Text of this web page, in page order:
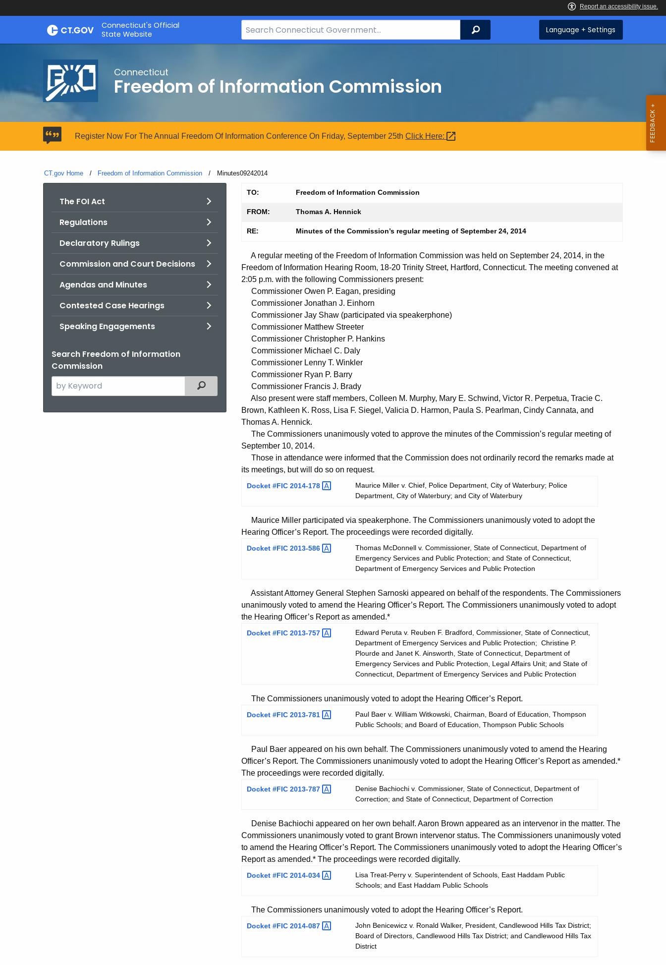
Skip
Connecticut's Official
State Website
Search
Bar
Search Language + Settings
Connecticut
Freedom of Information Commission
Register Now For The Annual Freedom Of Information Conference On Friday, September 25th Click Here:
CT.gov Home Freedom of Information Commission Current:
Minutes09242014
The FOI Act
Regulations
Declaratory Rulings
Commission and Court Decisions
Agendas and Minutes
Contested Case Hearings
Speaking Engagements
Search Freedom of Information
Commission
Search
the
Filtered Topic Search
Minutes09242014
TO: Freedom of Information Commission
FROM: Thomas A. Hennick
RE: Minutes of the Commission’s regular meeting of September 24, 2014
A regular meeting of the Freedom of Information Commission was held on September 24, 2014, in the
Freedom of Information Hearing Room, 18-20 Trinity Street, Hartford, Connecticut. The meeting convened at
2:05 p.m. with the following Commissioners present:
Commissioner Owen P. Eagan, presiding
Commissioner Jonathan J. Einhorn
Commissioner Jay Shaw (participated via speakerphone)
Commissioner Matthew Streeter
Commissioner Christopher P. Hankins
Commissioner Michael C. Daly
Commissioner Lenny T. Winkler
Commissioner Ryan P. Barry
Commissioner Francis J. Brady
Also present were staff members, Colleen M. Murphy, Mary E. Schwind, Victor R. Perpetua, Tracie C.
Brown, Kathleen K. Ross, Lisa F. Siegel, Valicia D. Harmon, Paula S. Pearlman, Cindy Cannata, and
Thomas A. Hennick.
The Commissioners unanimously voted to approve the minutes of the Commission’s regular meeting of
September 10, 2014.
Those in attendance were informed that the Commission does not ordinarily record the remarks made at
its meetings, but will do so on request.
Docket #FIC 2014-178
Maurice Miller v. Chief, Police Department, City of Waterbury; Police
Department, City of Waterbury; and City of Waterbury
Maurice Miller participated via speakerphone. The Commissioners unanimously voted to adopt the
Hearing Officer’s Report. The proceedings were recorded digitally.
Docket #FIC 2013-586
Thomas McDonnell v. Commissioner, State of Connecticut, Department of
Emergency Services and Public Protection; and State of Connecticut,
Department of Emergency Services and Public Protection
Assistant Attorney General Stephen Sarnoski appeared on behalf of the respondents. The Commissioners
unanimously voted to amend the Hearing Officer’s Report. The Commissioners unanimously voted to adopt
the Hearing Officer’s Report as amended.*
Docket #FIC 2013-757
Edward Peruta v. Reuben F. Bradford, Commissioner, State of Connecticut,
Department of Emergency Services and Public Protection; Christine P.
Plourde and Janet K. Ainsworth, State of Connecticut, Department of
Emergency Services and Public Protection, Legal Affairs Unit; and State of
Connecticut, Department of Emergency Services and Public Protection
The Commissioners unanimously voted to adopt the Hearing Officer’s Report.
Docket #FIC 2013-781
Paul Baer v. William Witkowski, Chairman, Board of Education, Thompson
Public Schools; and Board of Education, Thompson Public Schools
Paul Baer appeared on his own behalf. The Commissioners unanimously voted to amend the Hearing
Officer’s Report. The Commissioners unanimously voted to adopt the Hearing Officer’s Report as amended.*
The proceedings were recorded digitally.
Docket #FIC 2013-787
Denise Bachiochi v. Commissioner, State of Connecticut, Department of
Correction; and State of Connecticut, Department of Correction
Denise Bachiochi appeared on her own behalf. Aaron Brown appeared as an intervenor in the matter. The
Commissioners unanimously voted to grant Brown intervenor status. The Commissioners unanimously voted
to amend the Hearing Officer’s Report. The Commissioners unanimously voted to adopt the Hearing Officer’s
Report as amended.* The proceedings were recorded digitally.
Docket #FIC 2014-034
Lisa Treat-Perry v. Superintendent of Schools, East Haddam Public
Schools; and East Haddam Public Schools
The Commissioners unanimously voted to adopt the Hearing Officer’s Report.
Docket #FIC 2014-087
John Benicewicz v. Ronald Walker, President, Candlewood Hills Tax District;
Board of Directors, Candlewood Hills Tax District; and Candlewood Hills Tax
District